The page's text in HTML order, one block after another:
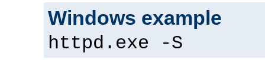
Windows example
httpd.exe -S